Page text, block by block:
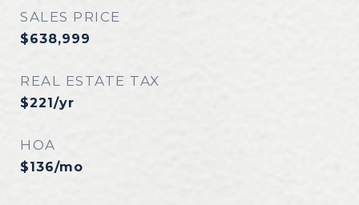
SALES PRICE
$638,999
REAL ESTATE TAX
$221/yr
HOA
$136/mo